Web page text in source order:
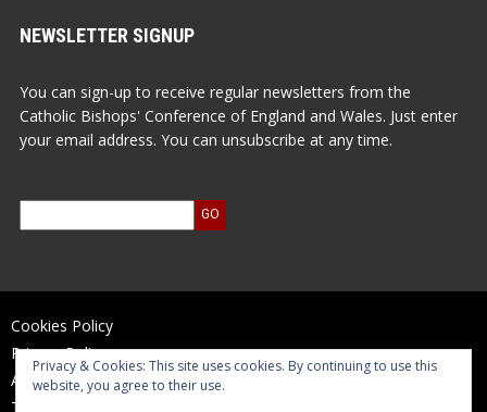
NEWSLETTER SIGNUP
You can sign-up to receive regular newsletters from the
Catholic Bishops' Conference of England and Wales. Just enter
your email address. You can unsubscribe at any time.
Cookies Policy
Privacy Policy
Accessibility Statement
Terms of Use
Privacy & Cookies: This site uses cookies. By continuing to use this
website, you agree to their use.